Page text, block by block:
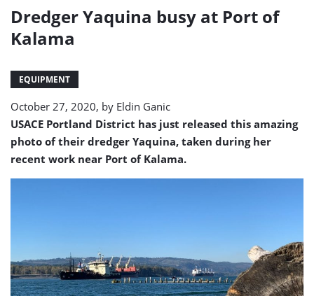
busy
Dredger Yaquina busy at Port of
Kalama
EQUIPMENT
October 27, 2020, by Eldin Ganic
USACE Portland District has just released this amazing
photo of their dredger Yaquina, taken during her
recent work near Port of Kalama.